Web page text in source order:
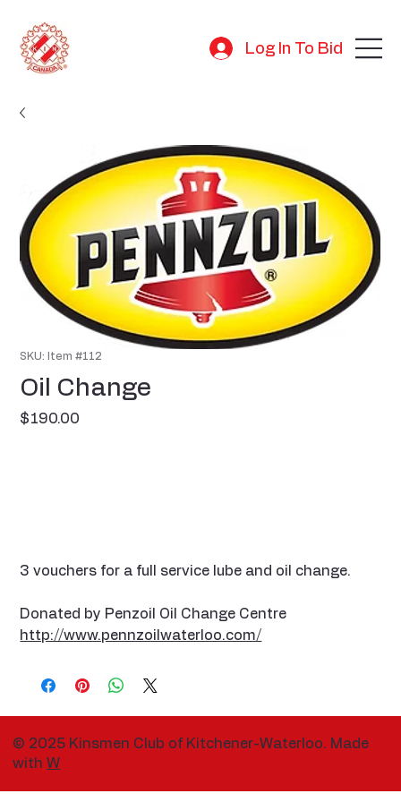
Log In To Bid
SKU: Item #112
Oil Change
$190.00
3 vouchers for a full service lube and oil change.
Donated by Penzoil Oil Change Centre
http://www.pennzoilwaterloo.com/
© 2025 Kinsmen Club of Kitchener-Waterloo. Made
withW